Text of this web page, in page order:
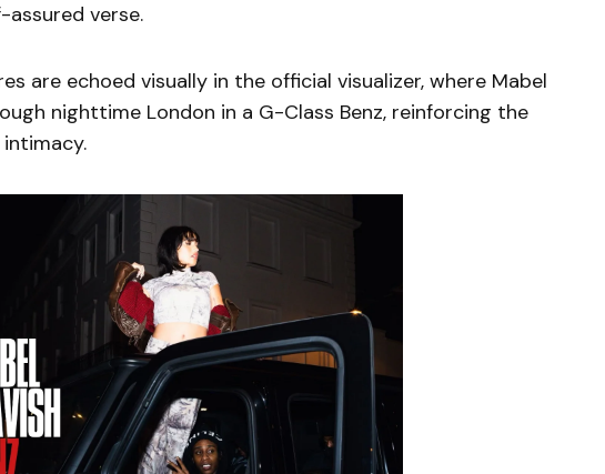
assured verse.
are echoed visually in the official visualizer, where Mabel
nighttime London in a G-Class Benz, reinforcing the